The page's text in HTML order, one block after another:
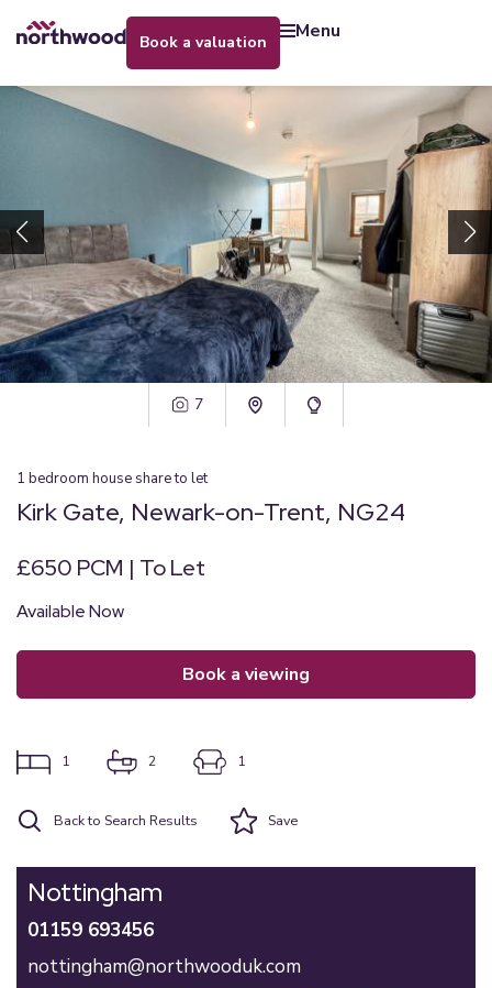
book a valuation menu
7
1 bedroom house shareto let
Kirk Gate, Newark-on-Trent, NG24
£650 PCM | To Let
Available Now
book a viewing
1 2 1
Back to Search Results Save
Nottingham
01159 693456
nottingham@northwooduk.com